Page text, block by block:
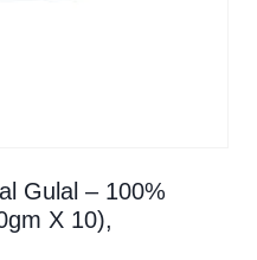
Gulal – 100%
X 10),